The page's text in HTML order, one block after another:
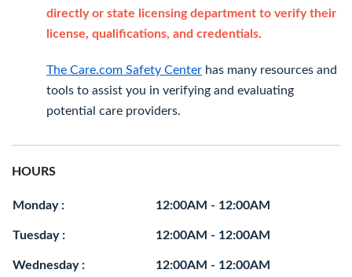
directly or state licensing department to verify their
license, qualifications, and credentials.
The Care.com Safety Center has many resources and
tools to assist you in verifying and evaluating
potential care providers.
HOURS
Monday : 12:00AM - 12:00AM
Tuesday : 12:00AM - 12:00AM
Wednesday : 12:00AM - 12:00AM